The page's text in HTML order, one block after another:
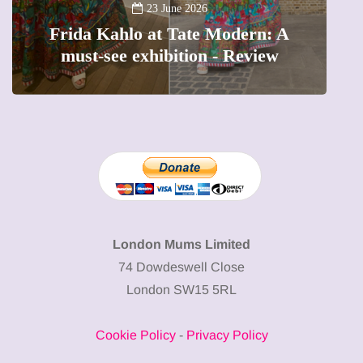
A
A new way to celebrate your
The female entrepreneur
precious moments into 3D
London Mums Limited
74 Dowdeswell Close
London SW15 5RL
Cookie Policy- Privacy Policy